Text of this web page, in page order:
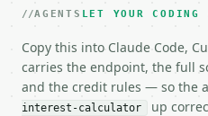
AGENTS LET YOUR
Copy this into Claude Code,
carries the endpoint, the full
and the credit rules — so the
interest-calculator
up